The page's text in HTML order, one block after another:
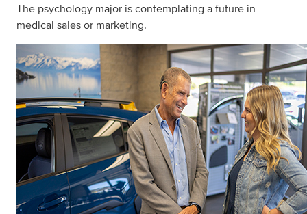
The psychology major is contemplating a future in
medical sales or marketing.